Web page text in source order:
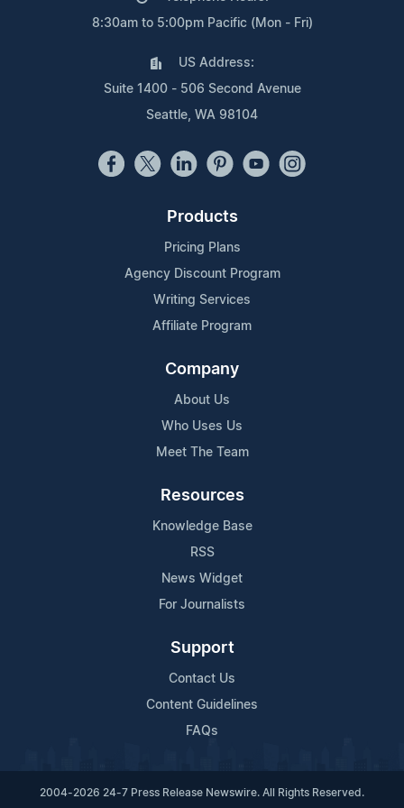
8:30am to 5:00pm Pacific (Mon - Fri)
US Address:
Suite 1400 - 506 Second Avenue
Seattle, WA 98104
Products
Pricing Plans
Agency Discount Program
Writing Services
Affiliate Program
Company
About Us
Who Uses Us
Meet The Team
Resources
Knowledge Base
RSS
News Widget
For Journalists
Support
Contact Us
Content Guidelines
FAQs
2004-2026 24-7 Press Release Newswire. All Rights Reserved.